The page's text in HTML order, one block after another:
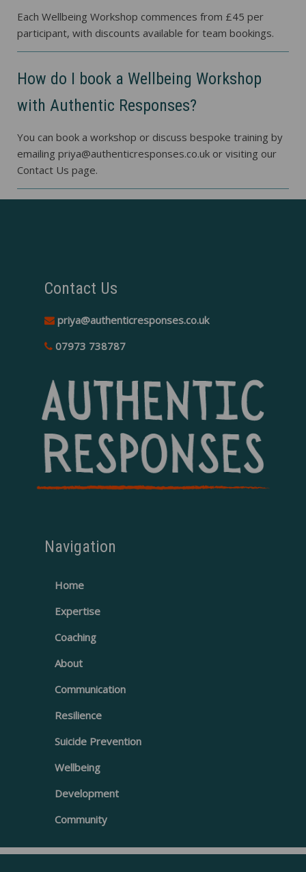
Each Wellbeing Workshop commences from £45 per
participant, with discounts available for team bookings.
How do I book a Wellbeing Workshop
with Authentic Responses?
You can book a workshop or discuss bespoke training by
emailing priya@authenticresponses.co.uk or visiting our
Contact Us page.
Contact Us
priya@authenticresponses.co.uk
07973 738787
Navigation
Home
Expertise
Coaching
About
Communication
Resilience
Suicide Prevention
Wellbeing
Development
Community